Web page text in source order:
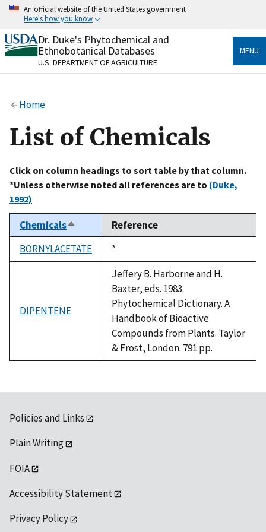
Skip
content
An official website of the United States government
Here's how you know
Official websites use .gov
A.govwebsite belongs to an official government
organization in the United States.
Alock
to the .gov website. Share sensitive information only
on official, secure websites.
Dr. Duke's Phytochemical and
Ethnobotanical Databases
U.S. DEPARTMENT OF AGRICULTURE
MENU
Home
List of Chemicals
Click on column headings to sort table by that column.
*Unless otherwise noted all references are to (Duke,
1992)
ChemicalsSort
descending
Reference
BORNYLACETATE
Duke,
1992
*
DIPENTENE
Jeffery B. Harborne and H.
Baxter, eds. 1983.
Phytochemical Dictionary. A
Handbook of Bioactive
Compounds from Plants. Taylor
& Frost, London. 791 pp.
Policies and Links
Plain Writing
FOIA
Accessibility Statement
Privacy Policy